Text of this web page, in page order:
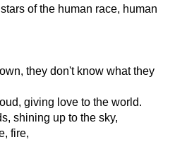
of the human race, human
they don't know what they
giving love to the world.
shining up to the sky,
fire,